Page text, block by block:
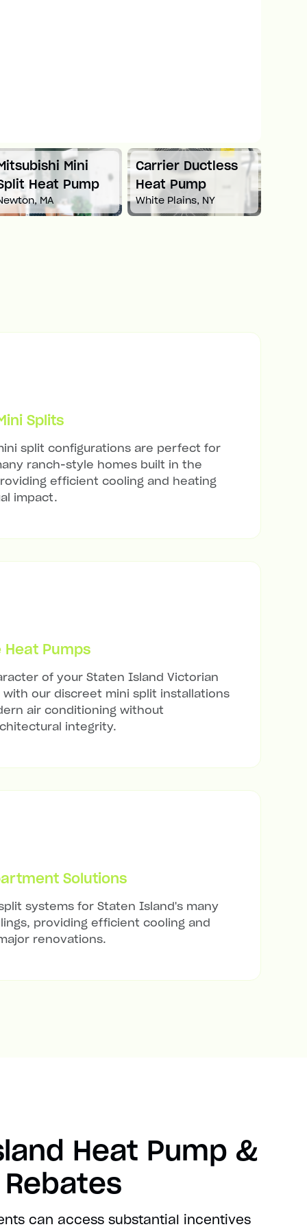
Mini
Heat Pump
MA
Carrier Ductless
Heat Pump
White Plains, NY
Splits
split configurations are perfect for
ranch-style homes built in the
efficient cooling and heating
impact.
Pumps
of your Staten Island Victorian
with our discreet mini split installations
air conditioning without
integrity.
Solutions
systems for Staten Island's many
providing efficient cooling and
renovations.
Heat Pump &
can access substantial incentives